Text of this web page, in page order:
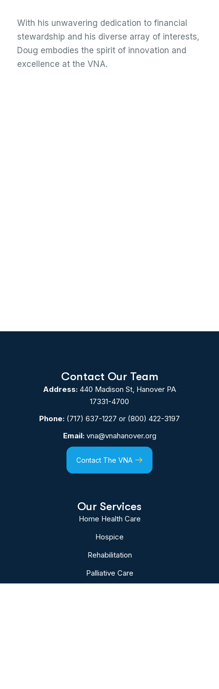
With his unwavering dedication to financial
stewardship and his diverse array of interests,
Doug embodies the spirit of innovation and
excellence at the VNA.
Contact Our Team
Address: 440 Madison St, Hanover PA
17331-4700
Phone: (717) 637-1227 or (800) 422-3197
Email: vna@vnahanover.org
Contact The VNA
Our Services
Home Health Care
Hospice
Rehabilitation
Palliative Care